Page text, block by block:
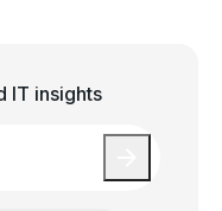
IT insights